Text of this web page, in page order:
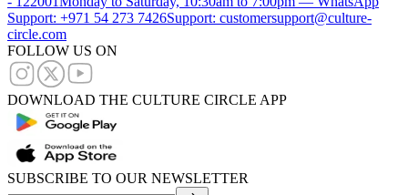
Support: +971 54 273 7426Support: customersupport@culture-
circle.com
FOLLOW US ON
DOWNLOAD THE CULTURE CIRCLE APP
SUBSCRIBE TO OUR NEWSLETTER